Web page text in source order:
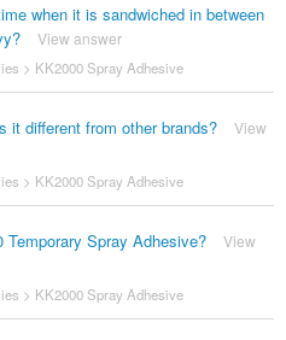
when it is sandwiched in between
View answer
> KK2000 Spray Adhesive
it different from other brands?
View
> KK2000 Spray Adhesive
Spray Adhesive?
View
> KK2000 Spray Adhesive